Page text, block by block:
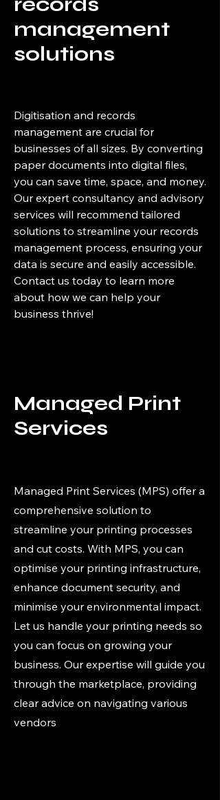
management
solutions
Digitisation and records
management are crucial for
businesses of all sizes. By converting
paper documents into digital files,
you can save time, space, and money.
Our expert consultancy and advisory
services will recommend tailored
solutions to streamline your records
management process, ensuring your
data is secure and easily accessible.
Contact us today to learn more
about how we can help your
business thrive!
Managed Print
Services
Managed Print Services (MPS) offer a
comprehensive solution to
streamline your printing processes
and cut costs. With MPS, you can
optimise your printing infrastructure,
enhance document security, and
minimise your environmental impact.
Let us handle your printing needs so
you can focus on growing your
business. Our expertise will guide you
through the marketplace, providing
clear advice on navigating various
vendors